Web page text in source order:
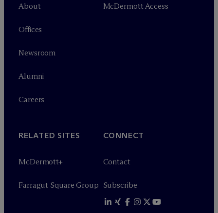
About
Offices
Newsroom
Alumni
Careers
McDermott Access
RELATED SITES
McDermott+
Farragut Square Group
CONNECT
Contact
Subscribe